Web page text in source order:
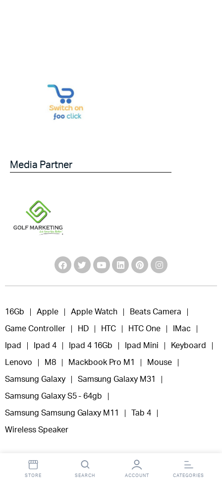
Media Partner
16Gb Apple Apple Watch Beats Camera
Game Controller HD HTC HTC One IMac
Ipad Ipad 4 Ipad 4 16Gb Ipad Mini Keyboard
Lenovo M8 Mackbook Pro M1 Mouse
Samsung Galaxy Samsung Galaxy M31
Samsung Galaxy S5 - 64gb
Samsung Samsung Galaxy M11 Tab 4
Wireless Speaker
STORE SEARCH ACCOUNT CATEGORIES